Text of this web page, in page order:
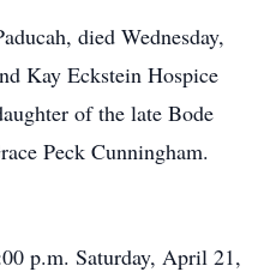
died Wednesday,
Kay Eckstein Hospice
of the late Bode
Peck Cunningham.
p.m. Saturday, April 21,